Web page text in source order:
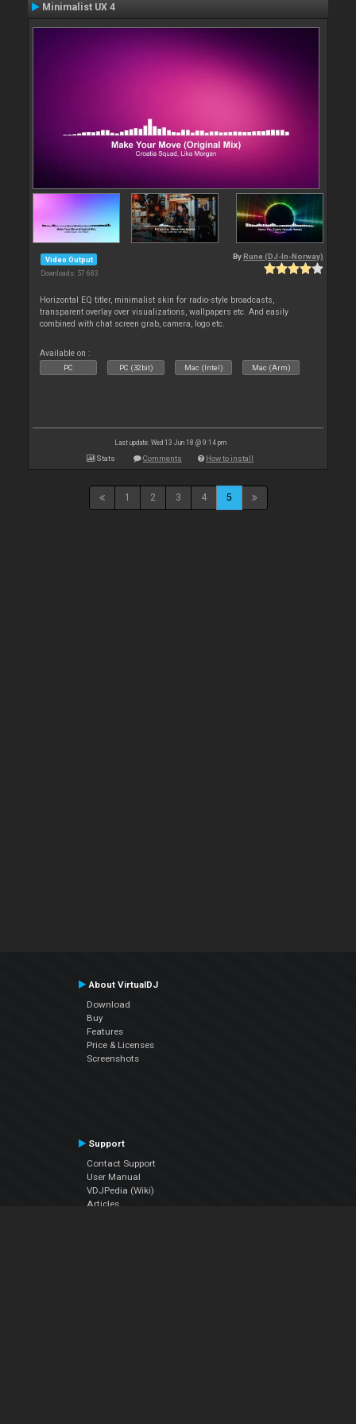
Minimalist UX 4
Video Output
Downloads: 57 683
By Rune (DJ-In-Norway)
Horizontal EQ titler, minimalist skin for radio-style broadcasts,
transparent overlay over visualizations, wallpapers etc. And easily
combined with chat screen grab, camera, logo etc.
Available on :
PC PC (32bit) Mac (Intel) Mac (Arm)
Last update: Wed 13 Jun 18 @ 9:14 pm
Stats Comments How to install
1 2 3 4 5
About VirtualDJ
Download
Buy
Features
Price & Licenses
Screenshots
Support
Contact Support
User Manual
VDJPedia (Wiki)
Articles